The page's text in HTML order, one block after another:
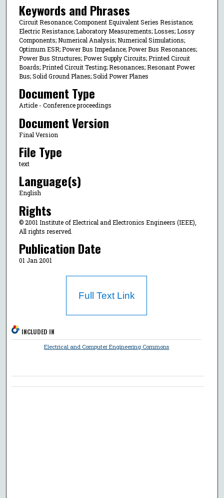
Keywords and Phrases
Circuit Resonance; Component Equivalent Series Resistance;
Electric Resistance; Laboratory Measurements; Losses; Lossy
Components; Numerical Analysis; Numerical Simulations;
Optimum ESR; Power Bus Impedance; Power Bus Resonances;
Power Bus Structures; Power Supply Circuits; Printed Circuit
Boards; Printed Circuit Testing; Resonances; Resonant Power
Bus; Solid Ground Planes; Solid Power Planes
Document Type
Article - Conference proceedings
Document Version
Final Version
File Type
text
Language(s)
English
Rights
© 2001 Institute of Electrical and Electronics Engineers (IEEE),
All rights reserved.
Publication Date
01 Jan 2001
Full Text Link
INCLUDED IN
Electrical and Computer Engineering Commons